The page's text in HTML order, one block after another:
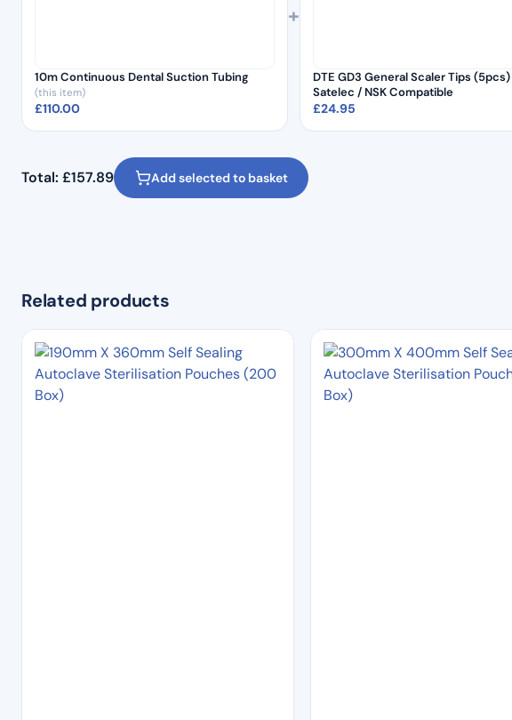
10m Continuous Dental Suction Tubing
(this item)
£110.00
+
DTE GD3 General Scaler Tips
Satelec / NSK Compatible
£24.95
Total: £157.89 Add selected to basket
Related products